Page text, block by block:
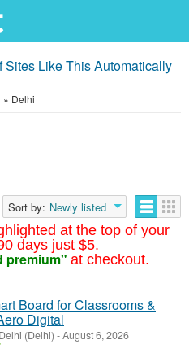
Sites Like This Automatically
» Delhi
at the top of your
days just $5.
premium" at checkout.
Sort by: Newly listed
Board for Classrooms &
Digital
(Delhi) -August 6, 2026